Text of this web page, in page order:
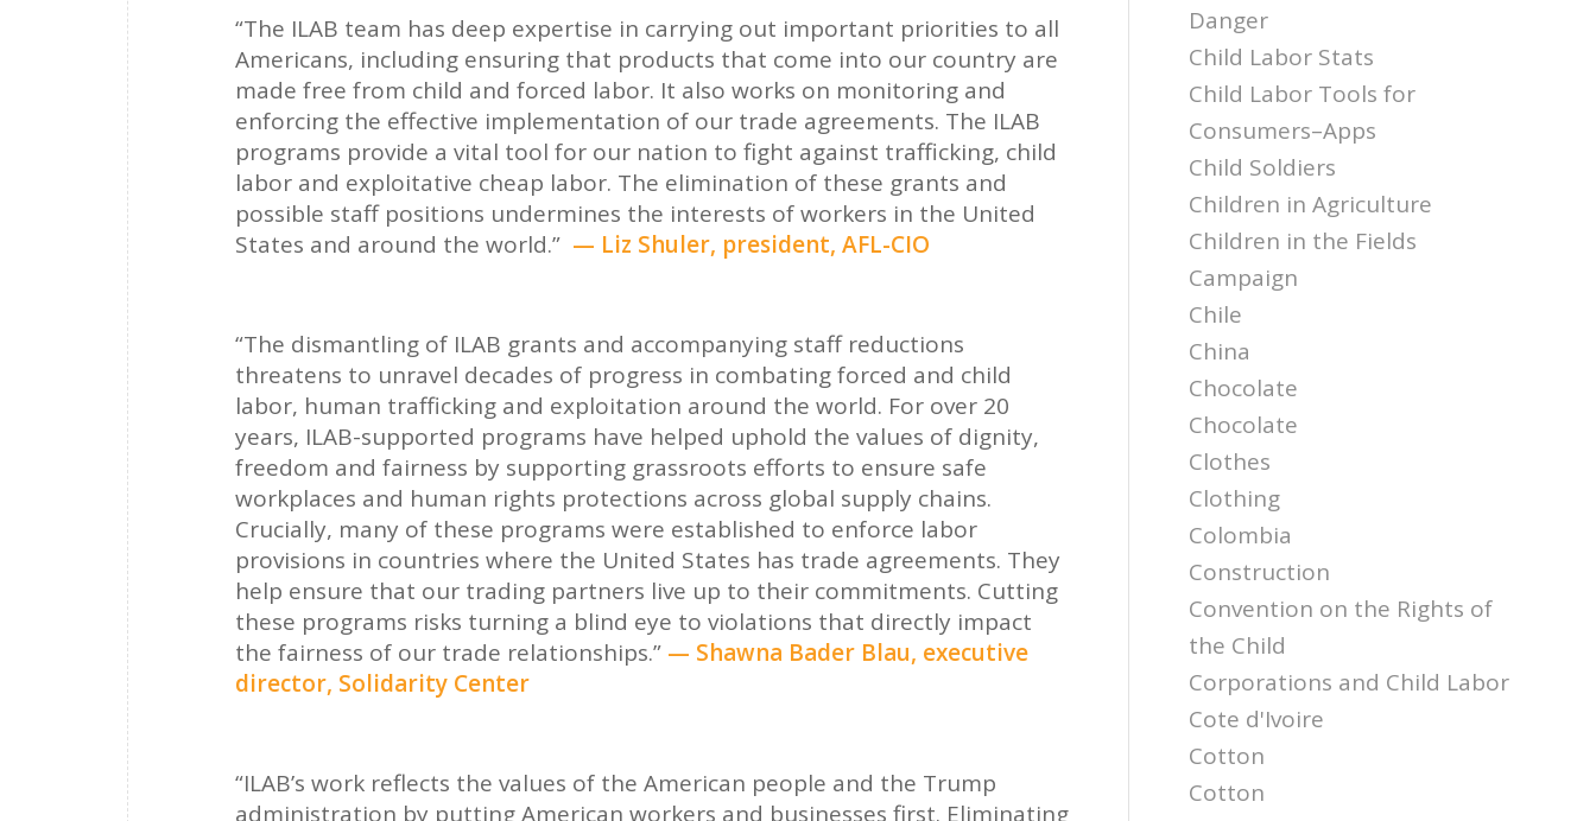
“The ILAB team has deep expertise in carrying out important priorities to all
Americans, including ensuring that products that come into our country are
made free from child and forced labor. It also works on monitoring and
enforcing the effective implementation of our trade agreements. The ILAB
programs provide a vital tool for our nation to fight against trafficking, child
labor and exploitative cheap labor. The elimination of these grants and
possible staff positions undermines the interests of workers in the United
States and around the world.” — Liz Shuler, president, AFL-CIO
“The dismantling of ILAB grants and accompanying staff reductions
threatens to unravel decades of progress in combating forced and child
labor, human trafficking and exploitation around the world. For over 20
years, ILAB-supported programs have helped uphold the values of dignity,
freedom and fairness by supporting grassroots efforts to ensure safe
workplaces and human rights protections across global supply chains.
Crucially, many of these programs were established to enforce labor
provisions in countries where the United States has trade agreements. They
help ensure that our trading partners live up to their commitments. Cutting
these programs risks turning a blind eye to violations that directly impact
the fairness of our trade relationships.” — Shawna Bader Blau, executive
director, Solidarity Center
“ILAB’s work reflects the values of the American people and the Trump
administration by putting American workers and businesses first. Eliminating
Danger
Child Labor Stats
Child Labor Tools for
Consumers–Apps
Child Soldiers
Children in Agriculture
Children in the Fields
Campaign
Chile
China
Chocolate
Chocolate
Clothes
Clothing
Colombia
Construction
Convention on the Rights of
the Child
Corporations and Child Labor
Cote d'Ivoire
Cotton
Cotton